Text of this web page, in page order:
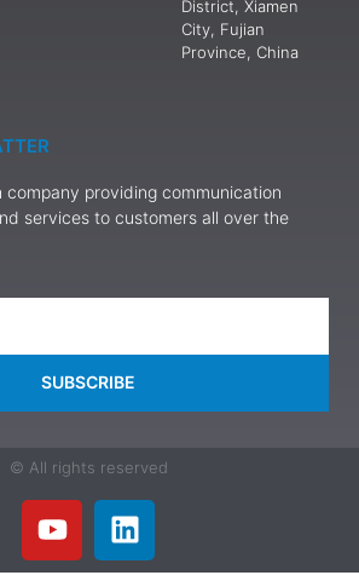
District, Xiamen
City, Fujian
Province, China
company providing communication
services to customers all over the
SUBSCRIBE
© All rights reserved